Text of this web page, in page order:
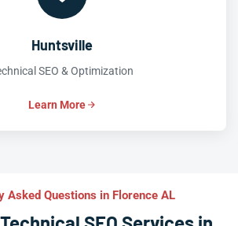
Huntsville
SEO & Optimization
Learn More
Asked Questions in Florence AL